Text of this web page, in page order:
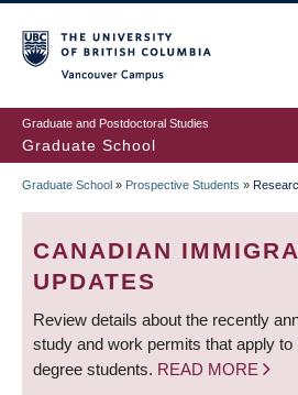
to
main
content
Graduate and Postdoctoral Studies
Graduate School
BREADCRUMB
Graduate School » Prospective Students »
CANADIAN
UPDATES
Review details about the recently
study and work permits that apply to
degree students. READ MORE